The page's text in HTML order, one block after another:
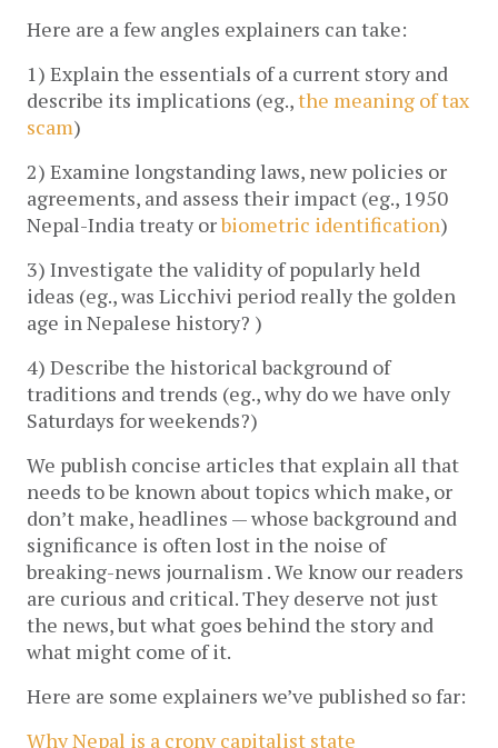
Here are a few angles explainers can take:
1) Explain the essentials of a current story and
describe its implications (eg.,the meaning of tax
scam)
2) Examine longstanding laws, new policies or
agreements, and assess their impact (eg., 1950
Nepal-India treaty orbiometric identification)
3) Investigate the validity of popularly held
ideas (eg., was Licchivi period really the golden
age in Nepalese history? )
4) Describe the historical background of
traditions and trends (eg., why do we have only
Saturdays for weekends?)
We publish concise articles that explain all that
needs to be known about topics which make, or
don’t make, headlines — whose background and
significance is often lost in the noise of
breaking-news journalism . We know our readers
are curious and critical. They deserve not just
the news, but what goes behind the story and
what might come of it.
Here are some explainers we’ve published so far:
Why Nepal is a crony capitalist state